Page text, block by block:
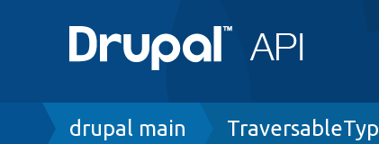
Breadcrumb
drupal main